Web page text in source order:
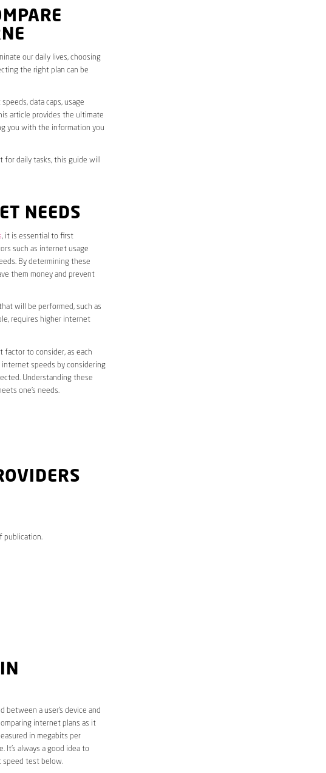
our daily lives, choosing
the right plan can be
data caps, usage
article provides the ultimate
you with the information you
daily tasks, this guide will
NEEDS
, it is essential to first
such as internet usage
By determining these
them money and prevent
will be performed, such as
requires higher internet
factor to consider, as each
speeds by considering
Understanding these
one’s needs.
publication.
a user’s device and
internet plans as it
in megabits per
always a good idea to
speed test below.